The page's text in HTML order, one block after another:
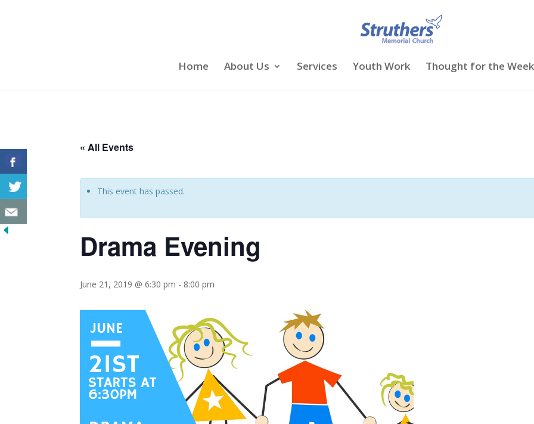
Home About Us Services Youth Work Thought for the Week
« All Events
This event has passed.
Drama Evening
June 21, 2019 @ 6:30 pm - 8:00 pm